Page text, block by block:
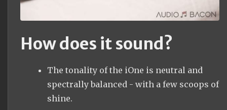
How does it sound?
The tonality of the iOne is neutral and
spectrally balanced - with a few scoops of
shine.